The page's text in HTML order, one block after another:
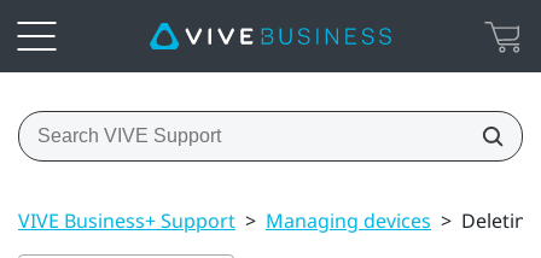
VIVE Business+ Support > Managing devices >